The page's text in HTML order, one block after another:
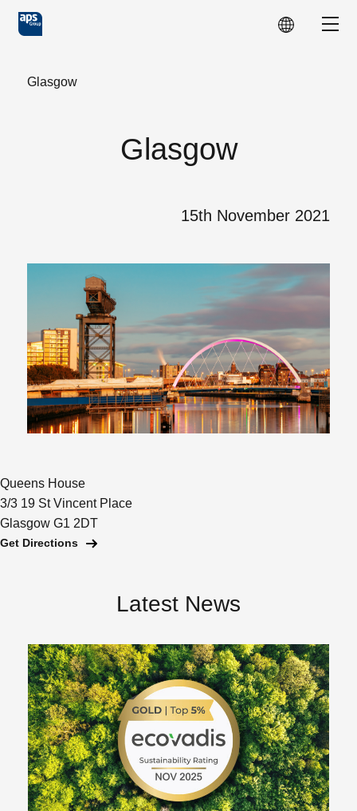
Skip to main content
Glasgow
Glasgow
15th November 2021
Queens House
3/3 19 St Vincent Place
Glasgow G1 2DT
Get Directions
Latest News